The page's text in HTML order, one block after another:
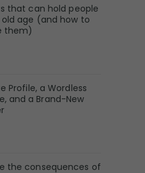
that can hold people
old age (and how to
them)
Profile, a Wordless
and a Brand-New
the consequences of